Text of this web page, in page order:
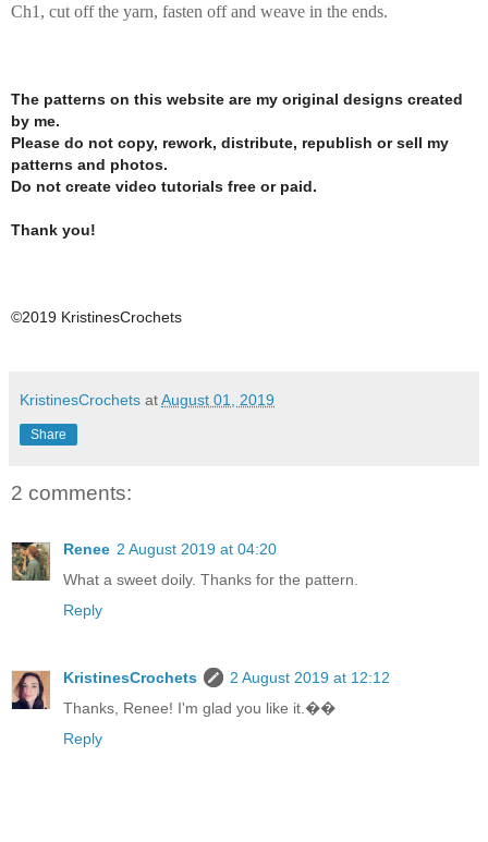
Ch1, cut off the yarn, fasten off and weave in the ends.
The patterns on this website are my original designs created
by me.
Please do not copy, rework, distribute, republish or sell my
patterns and photos.
Do not create video tutorials free or paid.
Thank you!
©2019 KristinesCrochets
KristinesCrochets atAugust 01, 2019
Share
2 comments:
Renee 2 August 2019 at 04:20
What a sweet doily. Thanks for the pattern.
Reply
KristinesCrochets
2 August 2019 at 12:12
Thanks, Renee! I'm glad you like it.��
Reply